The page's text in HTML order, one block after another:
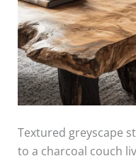
Textured greyscape
to a charcoal couch